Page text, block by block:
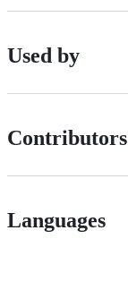
Used by
Contributors
Languages